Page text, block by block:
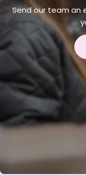
Send our team an